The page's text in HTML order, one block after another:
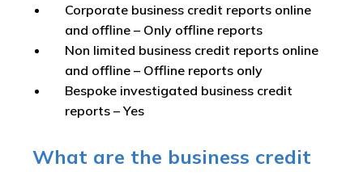
Corporate business credit reports online
and offline – Only offline reports
Non limited business credit reports online
and offline – Offline reports only
Bespoke investigated business credit
reports –Yes
What are the business credit